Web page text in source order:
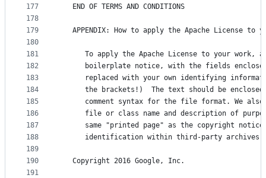
177
178
179
180
181
182
183
184
185
186
187
188
189
190
191
   END OF TERMS AND CONDITIONS
APPENDIX: How to apply the Apache License to
To apply the Apache License to your work,
boilerplate notice, with the fields
replaced with your own identifying
the brackets!)  The text should be
comment syntax for the file format. We
file or class name and description of
same "printed page" as the copyright notice
      identification within third-party archives.
   Copyright 2016 Google, Inc.